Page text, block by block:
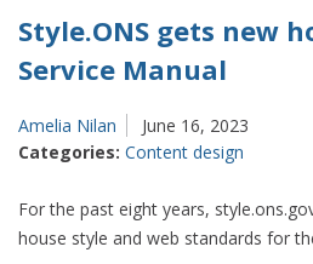
Style.ONS gets new
Service Manual
Amelia Nilan
June 16, 2023
Categories: Content design
For the past eight years,
house style and web standards for